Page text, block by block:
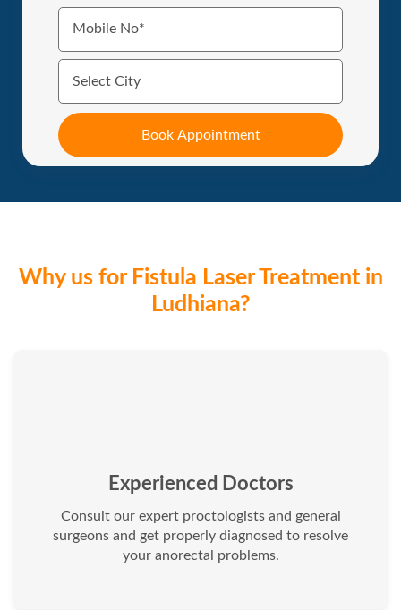
Why us for Fistula Laser Treatment in
Ludhiana?
Experienced Doctors
Consult our expert proctologists and general
surgeons and get properly diagnosed to resolve
your anorectal problems.